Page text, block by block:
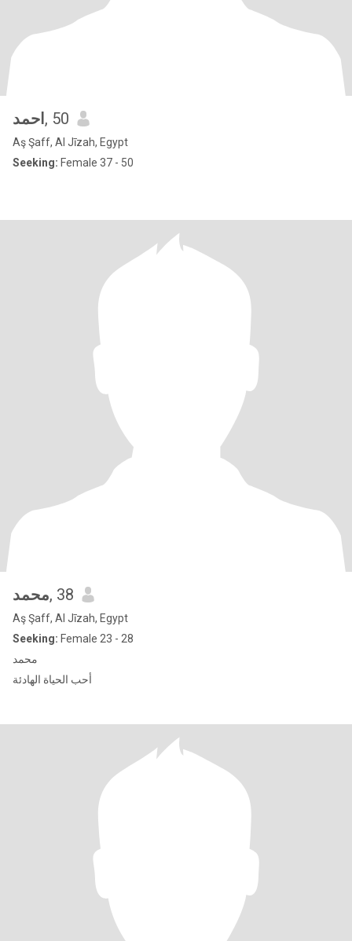
احمد , 50
Aş Şaff, Al Jīzah, Egypt
Seeking: Female 37 - 50
محمد, 38
Aş Şaff, Al Jīzah, Egypt
Seeking: Female 23 - 28
محمد
أحب الحياة الهادئة